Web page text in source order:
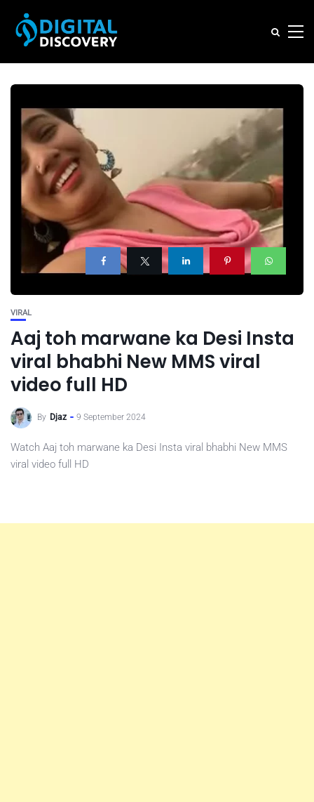
VIRAL
Aaj toh marwane ka Desi Insta
viral bhabhi New MMS viral
video full HD
By Djaz 9 September 2024
Watch Aaj toh marwane ka Desi Insta viral bhabhi New MMS
viral video full HD